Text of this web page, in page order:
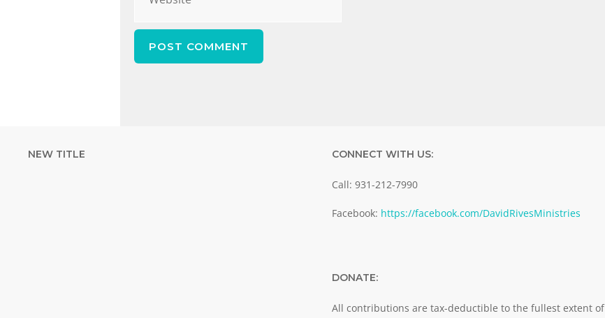
NEW TITLE CONNECT WITH US:
Call: 931-212-7990
Facebook: https://facebook.com/DavidRivesMinistries
DONATE:
All contributions are tax-deductible to the fullest extent of